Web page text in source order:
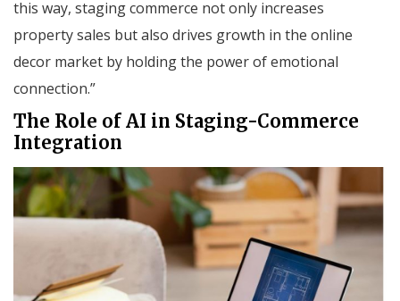
this way, staging commerce not only increases
property sales but also drives growth in the online
decor market by holding the power of emotional
connection.”
The Role of AI in Staging-Commerce
Integration